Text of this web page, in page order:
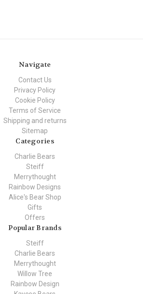
Navigate
Contact Us
Privacy Policy
Cookie Policy
Terms of Service
Shipping and returns
Sitemap
Categories
Charlie Bears
Steiff
Merrythought
Rainbow Designs
Alice's Bear Shop
Gifts
Offers
Popular Brands
Steiff
Charlie Bears
Merrythought
Willow Tree
Rainbow Design